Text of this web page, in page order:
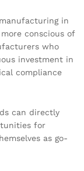
in
conscious of
who
investment in
compliance
can directly
for
as go-